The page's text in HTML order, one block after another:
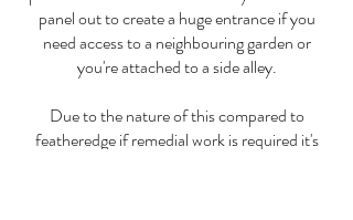
panel out to create a huge entrance if you
need access to a neighbouring garden or
you're attached to a side alley.
Due to the nature of this compared to
featheredge if remedial work is required it's